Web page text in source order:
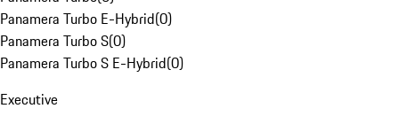
Panamera Turbo E-Hybrid(0)
Panamera Turbo S(0)
Panamera Turbo S E-Hybrid(0)
Executive